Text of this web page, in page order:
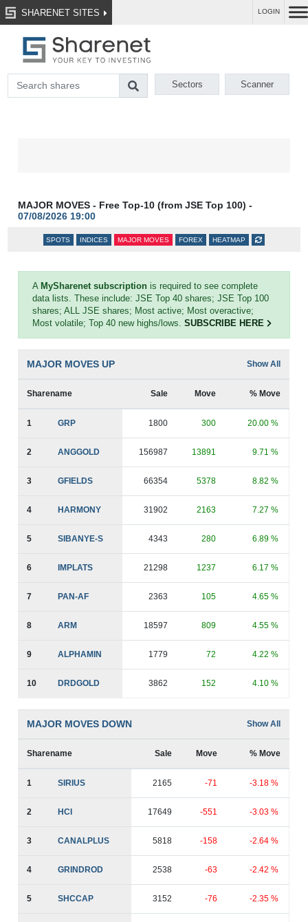
SHARENET SITES LOGIN
Sectors Scanner
MAJOR MOVES - Free Top-10 (from JSE Top 100) -
07/08/2026 19:00
SPOTS INDICES MAJOR MOVES FOREX HEATMAP
A MySharenet subscription is required to see complete
data lists. These include: JSE Top 40 shares; JSE Top 100
shares; ALL JSE shares; Most active; Most overactive;
Most volatile; Top 40 new highs/lows.SUBSCRIBE HERE
MAJOR MOVES UP Show All
Sharename Sale Move % Move
1 GRP 1800 300 20.00 %
2 ANGGOLD 156987 13891 9.71 %
3 GFIELDS 66354 5378 8.82 %
4 HARMONY 31902 2163 7.27 %
5 SIBANYE-S 4343 280 6.89 %
6 IMPLATS 21298 1237 6.17 %
7 PAN-AF 2363 105 4.65 %
8 ARM 18597 809 4.55 %
9 ALPHAMIN 1779 72 4.22 %
10 DRDGOLD 3862 152 4.10 %
MAJOR MOVES DOWN Show All
Sharename Sale Move % Move
1 SIRIUS 2165 -71 -3.18 %
2 HCI 17649 -551 -3.03 %
3 CANALPLUS 5818 -158 -2.64 %
4 GRINDROD 2538 -63 -2.42 %
5 SHCCAP 3152 -76 -2.35 %